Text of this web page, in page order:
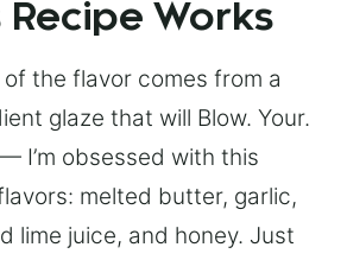
Recipe Works
the flavor comes from a
glaze that will Blow. Your.
I’m obsessed with this
melted butter, garlic,
lime juice, and honey. Just